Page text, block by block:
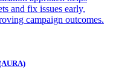
and fix issues early,
campaign outcomes.